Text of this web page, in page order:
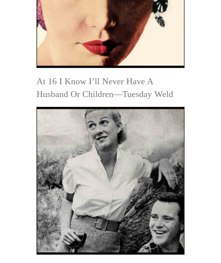
At 16 I Know I’ll Never Have A
Husband Or Children—Tuesday Weld